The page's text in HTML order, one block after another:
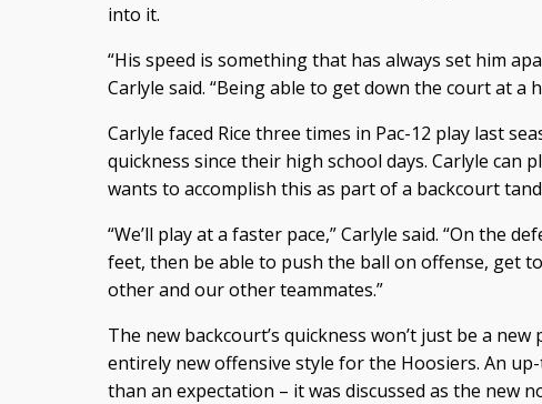
into it.
“His speed is something that has always set him
Carlyle said. “Being able to get down the court at a
Carlyle faced Rice three times in Pac-12 play last
quickness since their high school days. Carlyle can
wants to accomplish this as part of a backcourt
“We’ll play at a faster pace,” Carlyle said. “On the
feet, then be able to push the ball on offense, get
other and our other teammates.”
The new backcourt’s quickness won’t just be a
entirely new offensive style for the Hoosiers. An
than an expectation – it was discussed as the new